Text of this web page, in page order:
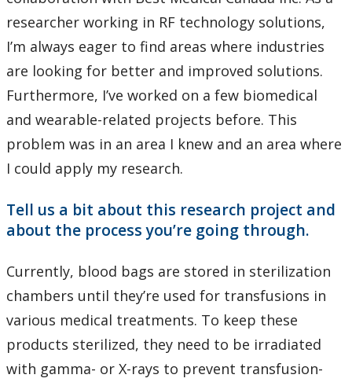
researcher working in RF technology solutions,
I’m always eager to find areas where industries
are looking for better and improved solutions.
Furthermore, I’ve worked on a few biomedical
and wearable-related projects before. This
problem was in an area I knew and an area where
I could apply my research.
Tell us a bit about this research project and
about the process you’re going through.
Currently, blood bags are stored in sterilization
chambers until they’re used for transfusions in
various medical treatments. To keep these
products sterilized, they need to be irradiated
with gamma- or X-rays to prevent transfusion-